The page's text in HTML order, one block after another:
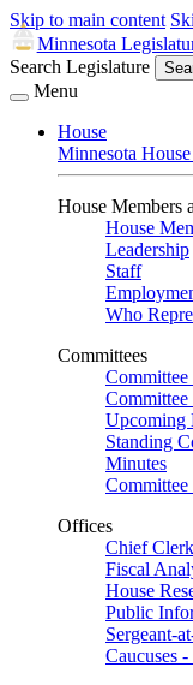
Skip to main content
Minnesota
Search Legislature
Menu
House
Minnesota
House Members
House
Leadership
Staff
Who
Committees
Committee
Upcoming
Standing
Minutes
Committee
Offices
Chief Clerk
Fiscal
House
Public
Sergeant-
Caucuses